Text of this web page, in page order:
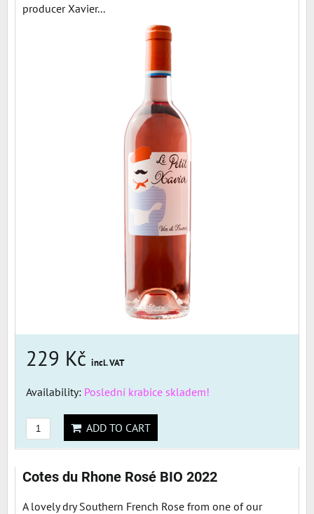
producer Xavier...
229 Kč incl. VAT
Availability: Poslední krabice skladem!
ADD TO CART
Cotes du Rhone Rosé BIO 2022
A lovely dry Southern French Rose from one of our